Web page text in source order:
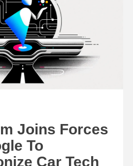
Joins Forces
To
Car Tech